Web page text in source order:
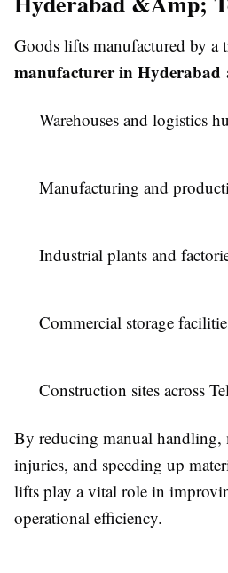
Goods lifts manufactured by a
manufacturer in Hyderabad
Warehouses and logistics
Manufacturing and
Industrial plants and
Commercial storage
Construction sites across
By reducing manual
injuries, and speeding up
lifts play a vital role in
operational efficiency.